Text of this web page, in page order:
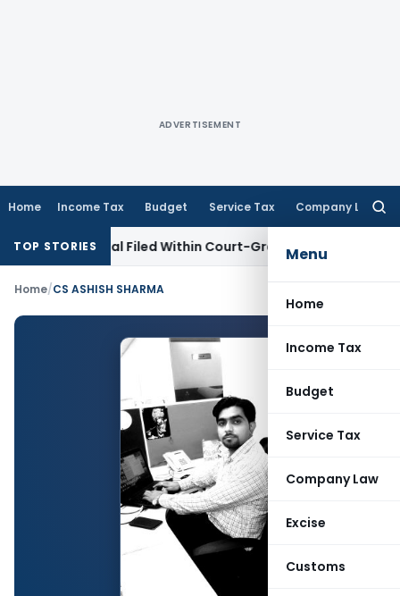
ADVERTISEMENT
Home Income Tax Budget Service Tax Company Law
Menu
Home
Income Tax
Budget
Service Tax
Company Law
Excise
Customs
TOP STORIES
Appeal Filed Within Court-Granted 45-Day Period
Home/CS ASHISH SHARMA